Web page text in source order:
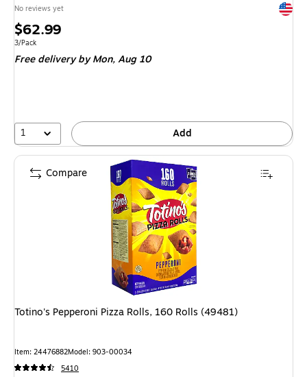
No reviews yet
Price
is
$62.99
Unit of measure 3/Pack
3/Pack
Free delivery by Mon,Aug 10
1 Add
Totino's Pepperoni Pizza Rolls, 160 Rolls (49481)
Item: 24476882Model: 903-00034
5410
Compare